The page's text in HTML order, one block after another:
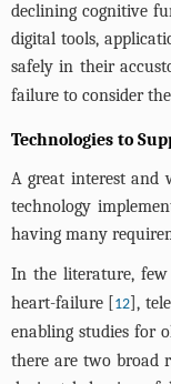
declining cognitive
digital tools,
safely in their
failure to consider
Technologies to
A great interest and
technology
having many
In the literature, few
heart-failure [12],
enabling studies for
there are two broad